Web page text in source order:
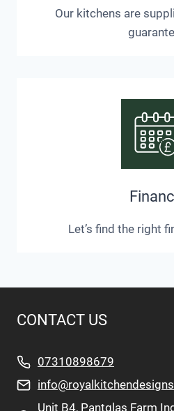
Our kitchens are
Let’s find the right
CONTACT US
07310898679
Unit B4, Pantglas Farm